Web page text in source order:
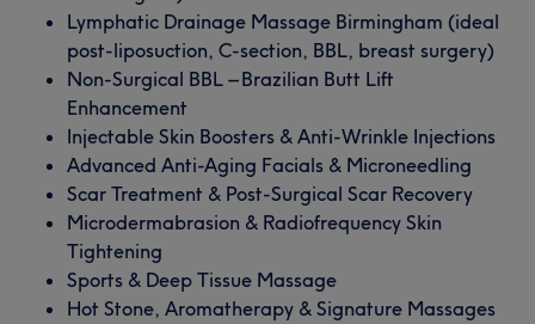
Lymphatic Drainage Massage Birmingham (ideal
post-liposuction, C-section, BBL, breast surgery)
Non-Surgical BBL – Brazilian Butt Lift
Enhancement
Injectable Skin Boosters & Anti-Wrinkle Injections
Advanced Anti-Aging Facials & Microneedling
Scar Treatment & Post-Surgical Scar Recovery
Microdermabrasion & Radiofrequency Skin
Tightening
Sports & Deep Tissue Massage
Hot Stone, Aromatherapy & Signature Massages